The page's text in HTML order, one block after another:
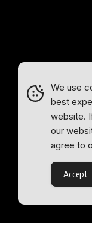
We use
best
website.
our
agree to
Accept